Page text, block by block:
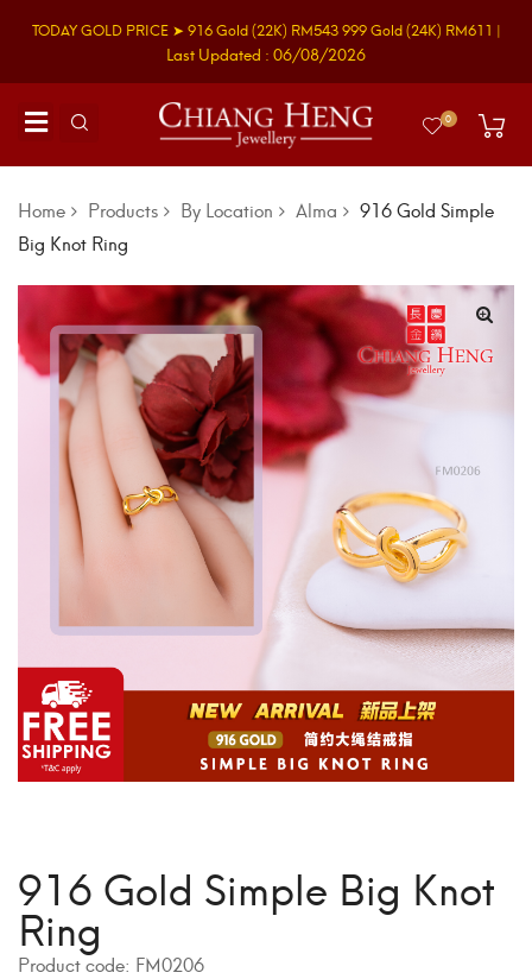
TODAY GOLD PRICE ➤ 916 Gold(22K) RM543999 Gold(24K) RM611 |
Last Updated : 06/08/2026
0
Home Products By Location Alma
916 Gold Simple
Big Knot Ring
916 Gold Simple Big Knot
Ring
Product code: FM0206